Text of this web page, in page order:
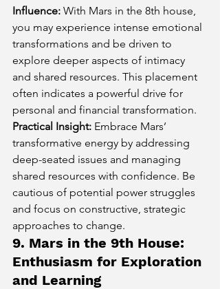
Influence: With Mars in the 8th house,
you may experience intense emotional
transformations and be driven to
explore deeper aspects of intimacy
and shared resources. This placement
often indicates a powerful drive for
personal and financial transformation.
Practical Insight: Embrace Mars’
transformative energy by addressing
deep-seated issues and managing
shared resources with confidence. Be
cautious of potential power struggles
and focus on constructive, strategic
approaches to change.
9. Mars in the 9th House:
Enthusiasm for Exploration
and Learning